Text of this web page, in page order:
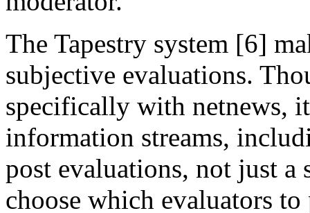
The Tapestry system [6]
subjective evaluations.
specifically with netnews,
information streams,
post evaluations, not just a
choose which evaluators